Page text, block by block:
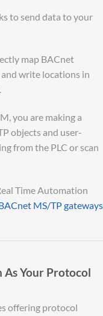
to send data to your
map BACnet
write locations in
you are making a
objects and user-
from the PLC or scan
Time Automation
MS/TP gateways
As Your Protocol
offering protocol